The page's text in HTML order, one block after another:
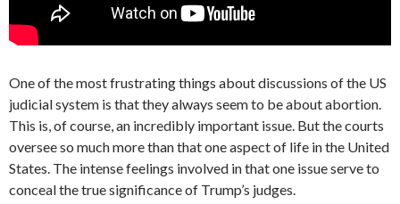
One of the most frustrating things about discussions of the US
judicial system is that they always seem to be about abortion.
This is, of course, an incredibly important issue. But the courts
oversee so much more than that one aspect of life in the United
States. The intense feelings involved in that one issue serve to
conceal the true significance of Trump’s judges.